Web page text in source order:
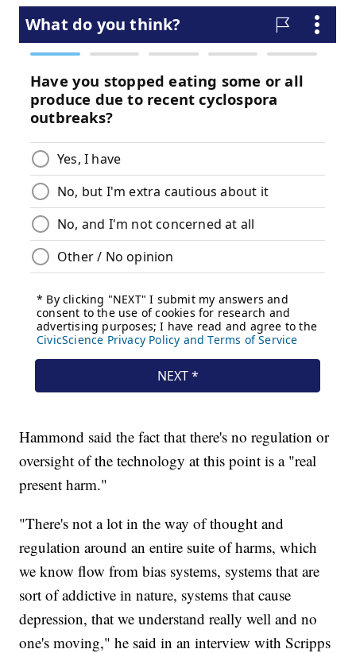
Hammond said the fact that there's no regulation or
oversight of the technology at this point is a "real
present harm."
"There's not a lot in the way of thought and
regulation around an entire suite of harms, which
we know flow from bias systems, systems that are
sort of addictive in nature, systems that cause
depression, that we understand really well and no
one's moving," he said in an interview with Scripps